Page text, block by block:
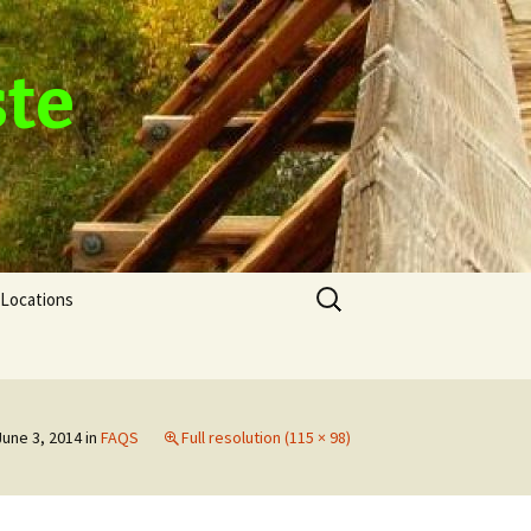
Locations
Search
for:
3, 2014in FAQS Full resolution (115 × 98)